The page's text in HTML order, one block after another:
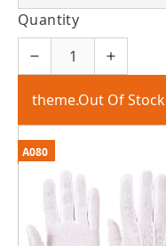
Quantity
theme.Out Of Stock
A080